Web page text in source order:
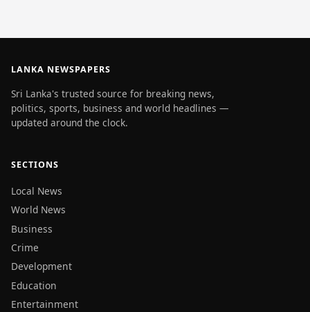
LANKA NEWSPAPERS
Sri Lanka's trusted source for breaking news,
politics, sports, business and world headlines —
updated around the clock.
SECTIONS
Local News
World News
Business
Crime
Development
Education
Entertainment